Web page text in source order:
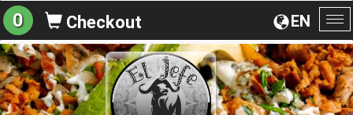
EN
0 Checkout